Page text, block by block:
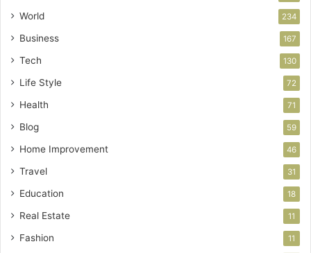
World 234
Business 167
Tech 130
Life Style 72
Health 71
Blog 59
Home Improvement 46
Travel 31
Education 18
Real Estate 11
Fashion 11